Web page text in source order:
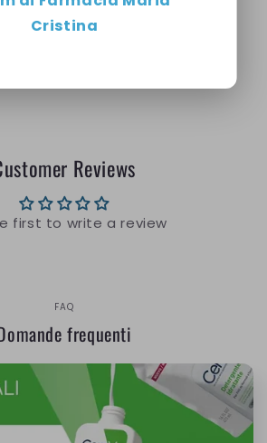
Cristina
Reviews
first to write a review
FAQ
frequenti